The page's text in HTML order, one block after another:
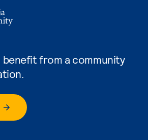
benefit from a community